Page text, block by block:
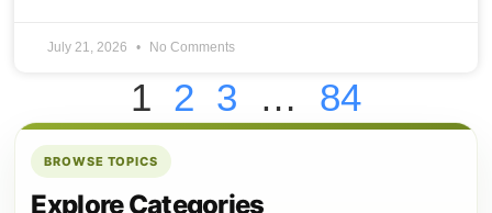
July 21, 2026 No Comments
1 2 3 … 84
BROWSE TOPICS
Explore Categories